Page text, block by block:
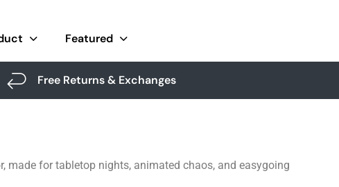
Featured
Free Returns & Exchanges
for tabletop nights, animated chaos, and easygoing